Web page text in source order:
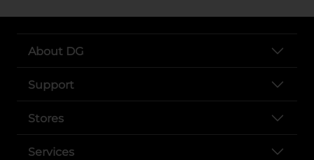
About DG
Support
Stores
Services